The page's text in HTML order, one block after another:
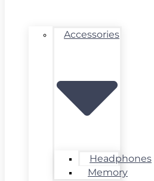
Accessories
Headphones
Memory